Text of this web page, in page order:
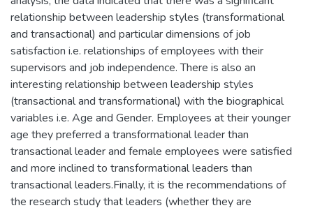
relationship between leadership styles (transformational
and transactional) and particular dimensions of job
satisfaction i.e. relationships of employees with their
supervisors and job independence. There is also an
interesting relationship between leadership styles
(transactional and transformational) with the biographical
variables i.e. Age and Gender. Employees at their younger
age they preferred a transformational leader than
transactional leader and female employees were satisfied
and more inclined to transformational leaders than
transactional leaders.Finally, it is the recommendations of
the research study that leaders (whether they are